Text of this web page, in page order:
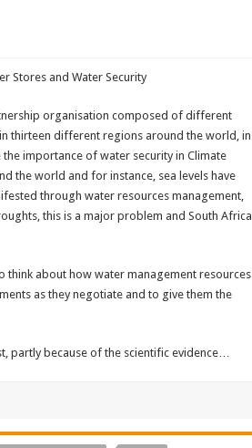
Stores and Water Security
organisation composed of different
thirteen different regions around the world, in
importance of water security in Climate
the world and for instance, sea levels have
through water resources management,
this is a major problem and South Africa
think about how water management resources
as they negotiate and to give them the
partly because of the scientific evidence…